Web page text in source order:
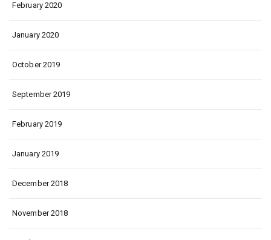
February 2020
January 2020
October 2019
September 2019
February 2019
January 2019
December 2018
November 2018